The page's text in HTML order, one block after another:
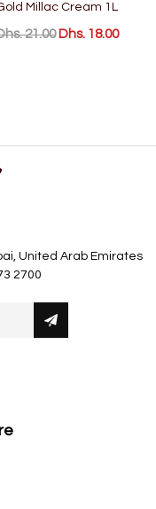
Millac Cream 1L
21.00 Dhs. 18.00
United Arab Emirates
2700